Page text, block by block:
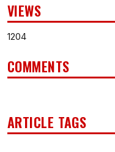
VIEWS
1204
COMMENTS
ARTICLE TAGS